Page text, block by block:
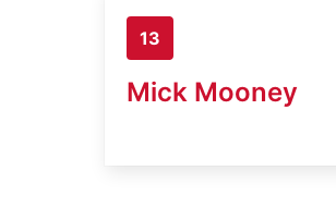
13
Mick Mooney